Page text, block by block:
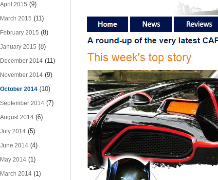
April 2015 (9)
March 2015 (11)
February 2015 (8)
January 2015 (8)
December 2014 (11)
November 2014 (9)
October 2014 (10)
September 2014 (7)
August 2014 (6)
July 2014 (5)
June 2014 (4)
May 2014 (1)
March 2014 (1)